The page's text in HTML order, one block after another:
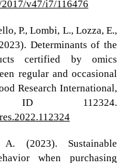
v47/i7/116476
P., Lombi, L., Lozza, E.,
Determinants of the
certified by omics
regular and occasional
Research International,
112324.
(2023). Sustainable
when purchasing